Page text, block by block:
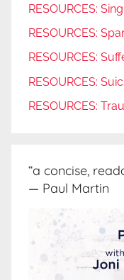
RESOURCES:
RESOURCES:
RESOURCES:
RESOURCES:
RESOURCES:
“a concise,
— Paul Martin